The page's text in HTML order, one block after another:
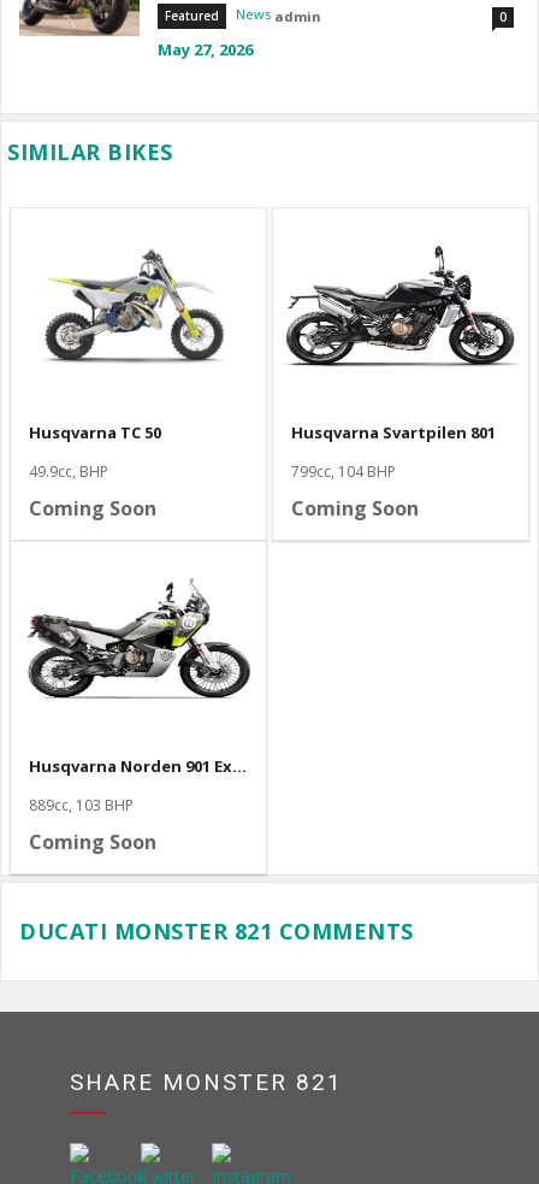
Featured News admin 0
May 27, 2026
SIMILAR BIKES
Husqvarna TC 50
49.9cc, BHP
Coming Soon
Husqvarna Svartpilen 801
799cc, 104 BHP
Coming Soon
Husqvarna Norden 901 Expedition
889cc, 103 BHP
Coming Soon
DUCATI MONSTER 821 COMMENTS
SHARE MONSTER 821